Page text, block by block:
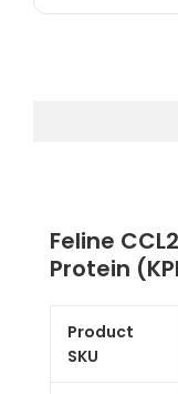
Feline
Protein
Product
SKU